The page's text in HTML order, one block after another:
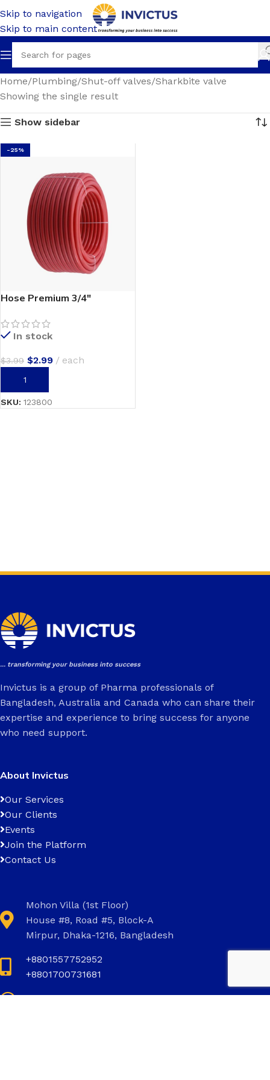
Skip to navigation
Skip to main content
Home Plumbing Shut-off valves Sharkbite valve
Showing the single result
Show sidebar
-25%
Hose Premium 3/4″
In stock
$3.99 $2.99 each
ADD TO CART
SKU: 123800
... transforming your business into success
Invictus is a group of Pharma professionals of
Bangladesh, Australia and Canada who can share their
expertise and experience to bring success for anyone
who need support.
About Invictus
Our Services
Our Clients
Events
Join the Platform
Contact Us
Mohon Villa (1st Floor)
House #8, Road #5, Block-A
Mirpur, Dhaka-1216, Bangladesh
+8801557752952
+8801700731681